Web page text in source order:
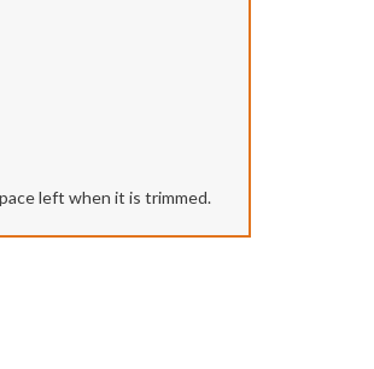
left when it is trimmed.